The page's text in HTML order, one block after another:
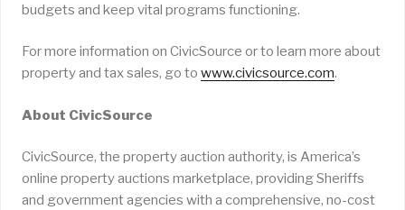
budgets and keep vital programs functioning.
For more information on CivicSource or to learn more about
property and tax sales, go to www.civicsource.com.
About CivicSource
CivicSource, the property auction authority, is America’s
online property auctions marketplace, providing Sheriffs
and government agencies with a comprehensive, no-cost